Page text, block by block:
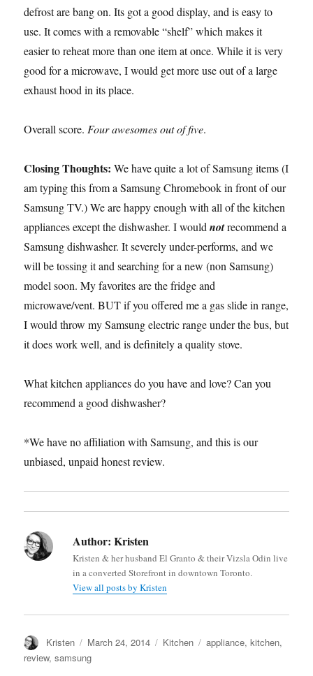
defrost are bang on. Its got a good display, and is easy to
use. It comes with a removable “shelf” which makes it
easier to reheat more than one item at once. While it is very
good for a microwave, I would get more use out of a large
exhaust hood in its place.
Overall score. Four awesomes out of five.
Closing Thoughts: We have quite a lot of Samsung items (I
am typing this from a Samsung Chromebook in front of our
Samsung TV.) We are happy enough with all of the kitchen
appliances except the dishwasher. I wouldnotrecommend a
Samsung dishwasher. It severely under-performs, and we
will be tossing it and searching for a new (non Samsung)
model soon. My favorites are the fridge and
microwave/vent. BUT if you offered me a gas slide in range,
I would throw my Samsung electric range under the bus, but
it does work well, and is definitely a quality stove.
What kitchen appliances do you have and love? Can you
recommend a good dishwasher?
*We have no affiliation with Samsung, and this is our
unbiased, unpaid honest review.
Author: Kristen
Kristen & her husband El Granto & their Vizsla Odin live
in a converted Storefront in downtown Toronto.
View all posts by Kristen
Author
Kristen
Posted
on
March 24, 2014 Categories
Kitchen Tags
appliance,kitchen,
review,samsung